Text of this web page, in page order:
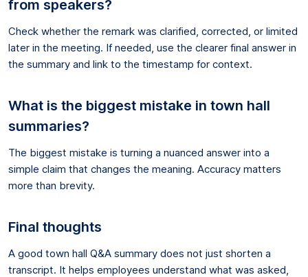
from speakers?
Check whether the remark was clarified, corrected, or limited
later in the meeting. If needed, use the clearer final answer in
the summary and link to the timestamp for context.
What is the biggest mistake in town hall
summaries?
The biggest mistake is turning a nuanced answer into a
simple claim that changes the meaning. Accuracy matters
more than brevity.
Final thoughts
A good town hall Q&A summary does not just shorten a
transcript. It helps employees understand what was asked,